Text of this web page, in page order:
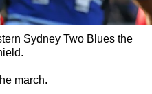
Sydney Two Blues the
march.